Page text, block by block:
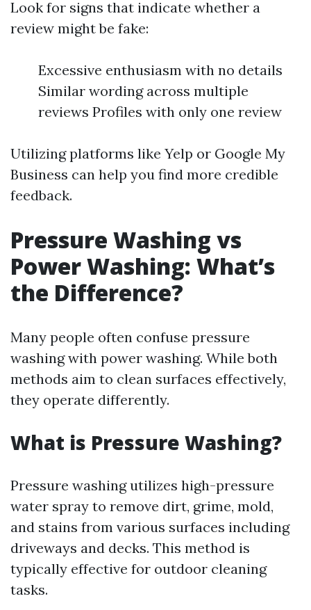
Look for signs that indicate whether a
review might be fake:
Excessive enthusiasm with no details
Similar wording across multiple
reviews Profiles with only one review
Utilizing platforms like Yelp or Google My
Business can help you find more credible
feedback.
Pressure Washing vs
Power Washing: What’s
the Difference?
Many people often confuse pressure
washing with power washing. While both
methods aim to clean surfaces effectively,
they operate differently.
What is Pressure Washing?
Pressure washing utilizes high-pressure
water spray to remove dirt, grime, mold,
and stains from various surfaces including
driveways and decks. This method is
typically effective for outdoor cleaning
tasks.